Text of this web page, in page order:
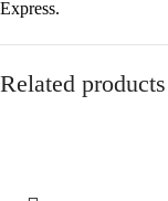
Express.
Related products